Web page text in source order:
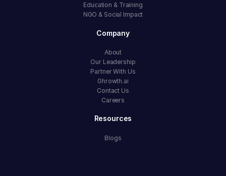
Education & Training
NGO & Social Impact
Company
About
Our Leadership
Partner With Us
Ghrowth.ai
Contact Us
Careers
Resources
Blogs